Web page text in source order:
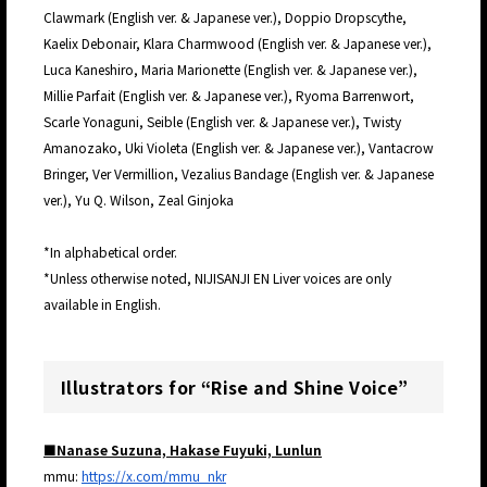
Clawmark (English ver. & Japanese ver.), Doppio Dropscythe,
Kaelix Debonair, Klara Charmwood (English ver. & Japanese ver.),
Luca Kaneshiro, Maria Marionette (English ver. & Japanese ver.),
Millie Parfait (English ver. & Japanese ver.), Ryoma Barrenwort,
Scarle Yonaguni, Seible (English ver. & Japanese ver.), Twisty
Amanozako, Uki Violeta (English ver. & Japanese ver.), Vantacrow
Bringer, Ver Vermillion, Vezalius Bandage (English ver. & Japanese
ver.), Yu Q. Wilson, Zeal Ginjoka
*In alphabetical order.
*Unless otherwise noted, NIJISANJI EN Liver voices are only
available in English.
Illustrators for “Rise and Shine Voice”
■Nanase Suzuna, Hakase Fuyuki, Lunlun
mmu: https://x.com/mmu_nkr